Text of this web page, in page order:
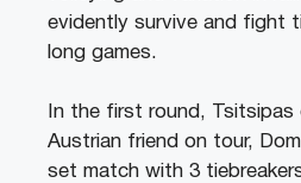
evidently survive and fight
long games.
In the first round, Tsitsipas
Austrian friend on tour,
set match with 3